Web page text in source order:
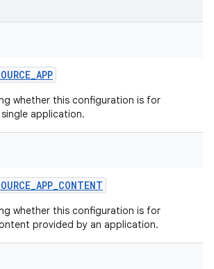
whether this configuration is for
application.
whether this configuration is for
provided by an application.